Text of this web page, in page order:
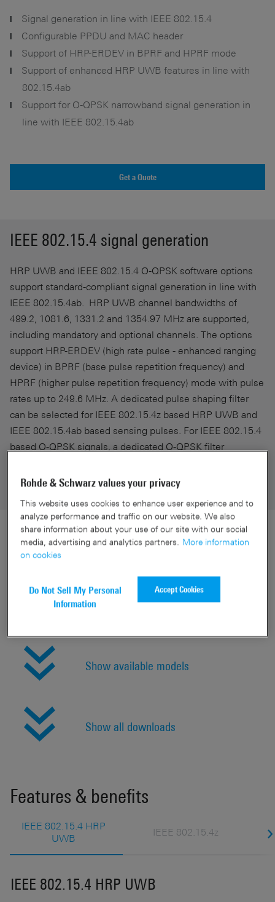
Signal generation in line with IEEE 802.15.4
Configurable PPDU and MAC header
Support of HRP-ERDEV in BPRF and HPRF mode
Support of enhanced HRP UWB features in line with
802.15.4ab
Support for O-QPSK narrowband signal generation in
line with IEEE 802.15.4ab
Get a Quote
IEEE 802.15.4 signal generation
HRP UWB and IEEE 802.15.4 O-QPSK software options
support standard-compliant signal generation in line with
IEEE 802.15.4ab. HRP UWB channel bandwidths of
499.2, 1081.6, 1331.2 and 1354.97 MHz are supported,
including mandatory and optional channels. The options
support HRP-ERDEV (high rate pulse - enhanced ranging
device) in BPRF (base pulse repetition frequency) and
HPRF (higher pulse repetition frequency) mode with pulse
rates up to 249.6 MHz. A dedicated pulse shaping filter
can be selected for IEEE 802.15.4z based HRP UWB and
IEEE 802.15.4ab based sensing pulses. For IEEE 802.15.4
based O-QPSK signals, a dedicated O-QPSK filter
Specifications
Quick links
Show available models
Show all downloads
Features & benefits
IEEE 802.15.4 HRP
UWB
IEEE 802.15.4z
IEEE 802.15.4 HRP UWB
Rohde & Schwarz values your privacy
This website uses cookies to enhance user experience and to
analyze performance and traffic on our website. We also
share information about your use of our site with our social
media, advertising and analytics partners. More information
on cookies
Do Not Sell My Personal
Information
Accept Cookies